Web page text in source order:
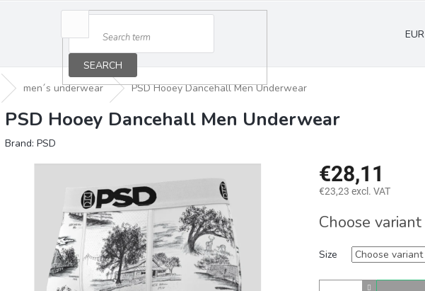
EUR
SEARCH
men´s underwear PSD Hooey Dancehall Men Underwear
PSD Hooey Dancehall Men Underwear
Brand: PSD
€28,11
€23,23 excl. VAT
price:
Choose variant
Size